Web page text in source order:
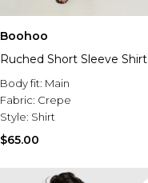
Boohoo
Ruched Short Sleeve Shirt
Body fit: Main
Fabric: Crepe
Style: Shirt
$65.00